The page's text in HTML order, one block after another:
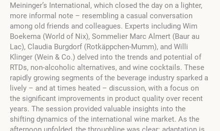
Meininger’s International, which closed the day on a lighter,
more informal note – resembling a casual conversation
among old friends and colleagues. Experts including Wim
Boekema (World of Nix), Sommelier Marc Almert (Baur au
Lac), Claudia Burgdorf (Rotkäppchen-Mumm), and Willi
Klinger (Wein & Co.) delved into the trends and potential of
RTDs, non-alcoholic alternatives, and wine cocktails. These
rapidly growing segments of the beverage industry sparked a
lively – and at times heated – discussion, with a focus on
the significant improvements in product quality over recent
years. The session provided valuable insights into the
shifting dynamics of the international wine market. As the